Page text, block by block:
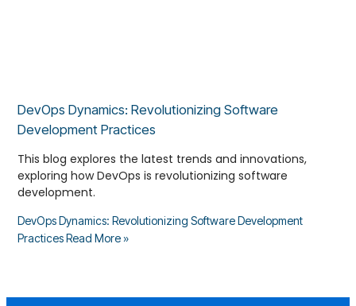
DevOps Dynamics: Revolutionizing Software
Development Practices
This blog explores the latest trends and innovations,
exploring how DevOps is revolutionizing software
development.
DevOps Dynamics: Revolutionizing Software Development
PracticesRead More »